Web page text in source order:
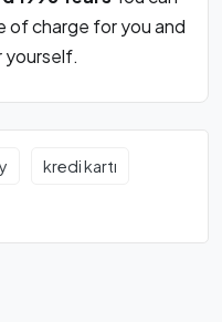
of charge for you and
yourself.
kredi kartı